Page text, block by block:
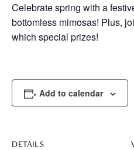
Celebrate spring with a
bottomless mimosas! Plus,
which special prizes!
Add to calendar
DETAILS